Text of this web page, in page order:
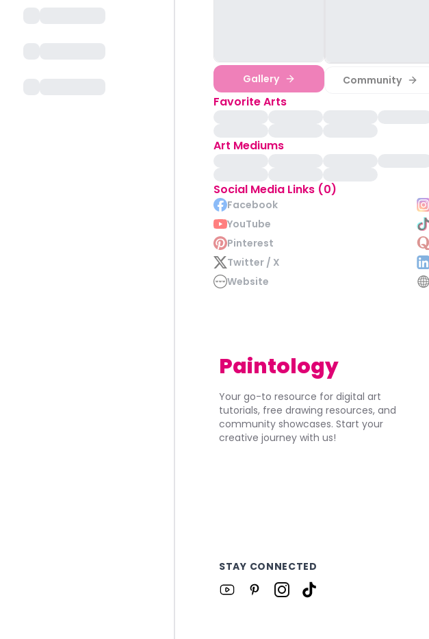
Gallery Community
Favorite Arts
Art Mediums
Social Media Links (0)
Facebook
YouTube
Pinterest
Twitter / X
Website
Paintology
Your go-to resource for digital art
tutorials, free drawing resources, and
community showcases. Start your
creative journey with us!
STAY CONNECTED